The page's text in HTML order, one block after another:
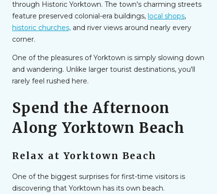
through Historic Yorktown. The town's charming streets
feature preserved colonial-era buildings, local shops,
historic churches, and river views around nearly every
corner.
One of the pleasures of Yorktown is simply slowing down
and wandering. Unlike larger tourist destinations, you'll
rarely feel rushed here.
Spend the Afternoon
Along Yorktown Beach
Relax at Yorktown Beach
One of the biggest surprises for first-time visitors is
discovering that Yorktown has its own beach.